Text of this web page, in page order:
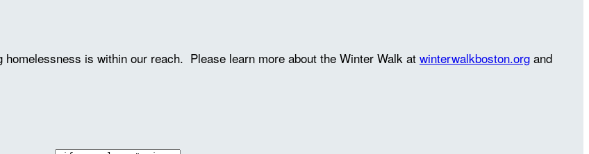
is within our reach. Please learn more about the Winter Walk at winterwalkboston.org and